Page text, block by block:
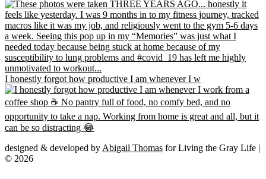
I honestly forgot how productive I am whenever I w
designed & developed byAbigail Thomas for Living the Gray Life |
© 2026